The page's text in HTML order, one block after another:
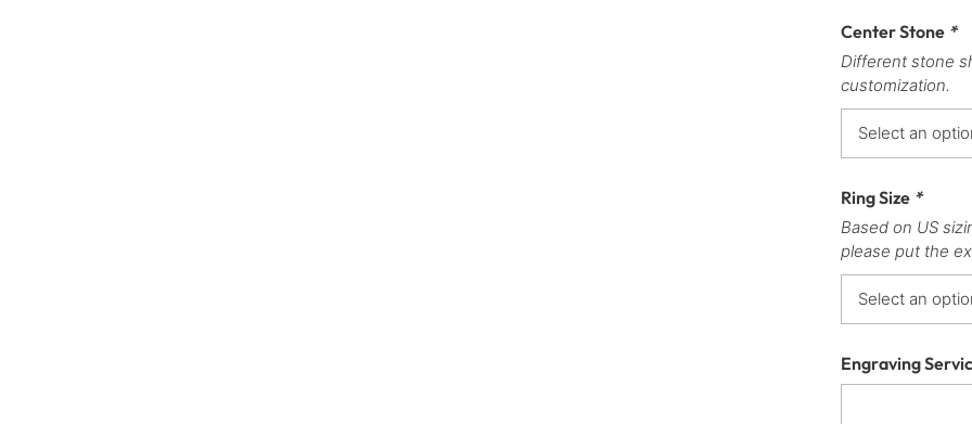
Center Stone *
Different stone
customization.
Ring Size *
Based on US
please put the
Engraving